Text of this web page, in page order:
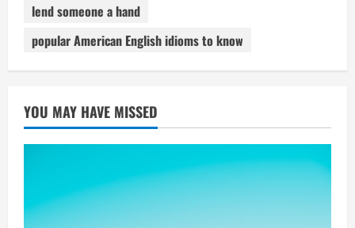
lend someone a hand
popular American English idioms to know
YOU MAY HAVE MISSED